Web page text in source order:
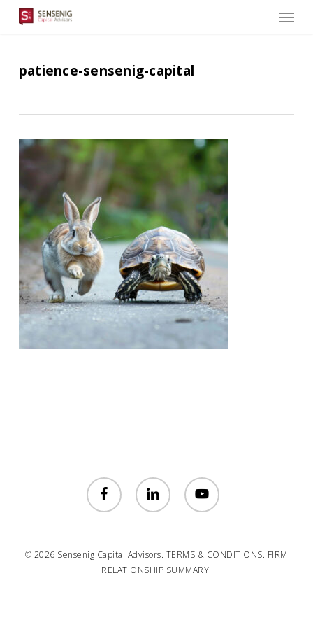
Skip
content
Menu
patience-sensenig-capital
facebook linkedin youtube
© 2026 Sensenig Capital Advisors. TERMS & CONDITIONS. FIRM
RELATIONSHIP SUMMARY.